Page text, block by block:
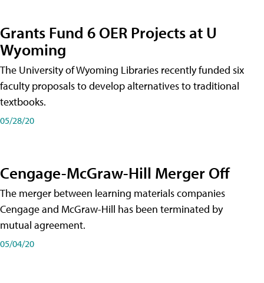
Grants Fund 6 OER Projects at U
Wyoming
The University of Wyoming Libraries recently funded six
faculty proposals to develop alternatives to traditional
textbooks.
05/28/20
Cengage-McGraw-Hill Merger Off
The merger between learning materials companies
Cengage and McGraw-Hill has been terminated by
mutual agreement.
05/04/20